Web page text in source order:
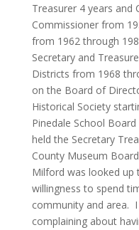
Treasurer 4 years and
Commissioner from
from 1962 through
Secretary and
Districts from 1968
on the Board of
Historical Society
Pinedale School
held the Secretary
County Museum
Milford was looked up
willingness to spend
community and area.
complaining about